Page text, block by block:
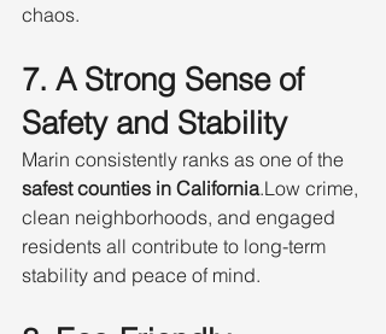
chaos.
7. A Strong Sense of
Safety and Stability
Marin consistently ranks as one of the
safest counties in California.Low crime,
clean neighborhoods, and engaged
residents all contribute to long-term
stability and peace of mind.